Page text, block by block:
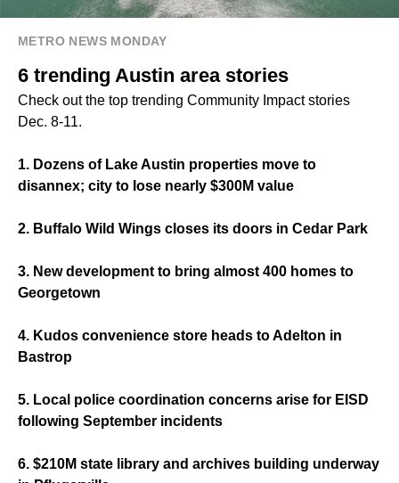
METRO NEWS MONDAY
6 trending Austin area stories
Check out the top trending Community Impact stories
Dec. 8-11.
1. Dozens of Lake Austin properties move to
disannex; city to lose nearly $300M value
2. Buffalo Wild Wings closes its doors in Cedar Park
3. New development to bring almost 400 homes to
Georgetown
4. Kudos convenience store heads to Adelton in
Bastrop
5. Local police coordination concerns arise for EISD
following September incidents
6. $210M state library and archives building underway